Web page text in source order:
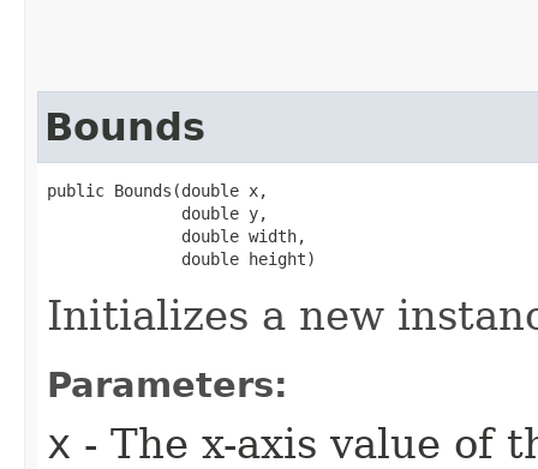
Bounds
public Bounds​(double x,
              double y,
              double width,
              double height)
Initializes a new
Parameters:
x - The x-axis value of